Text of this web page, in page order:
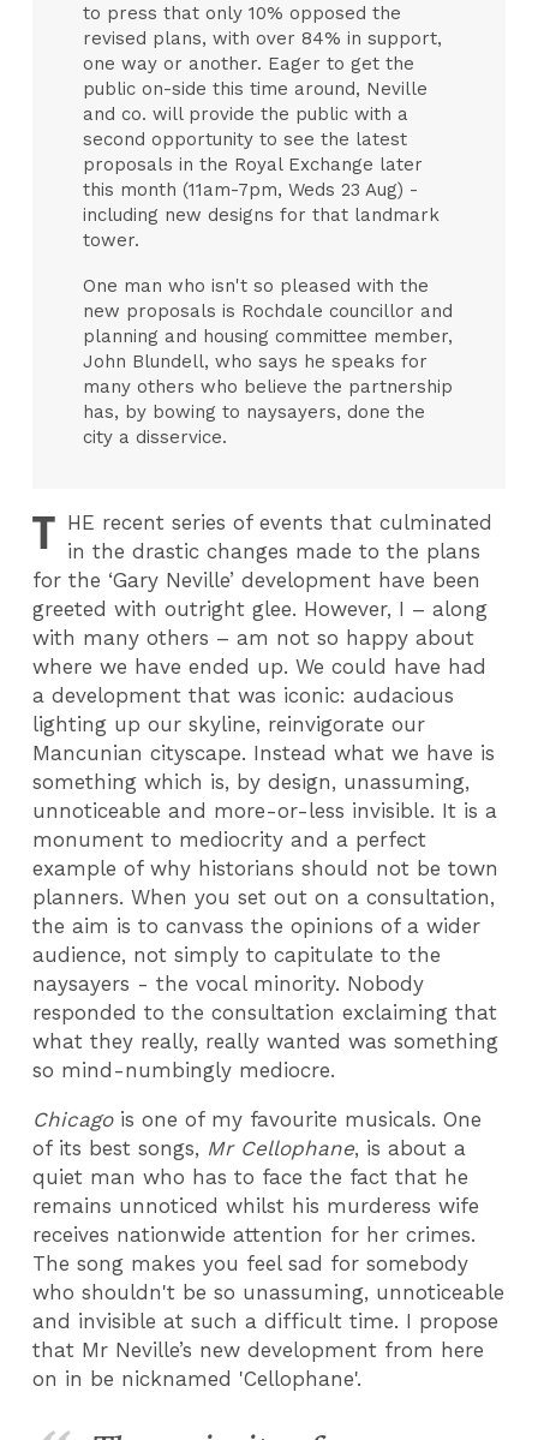
to press that only 10% opposed the
revised plans, with over 84% in support,
one way or another. Eager to get the
public on-side this time around, Neville
and co. will provide the public with a
second opportunity to see the latest
proposals in the Royal Exchange later
this month (11am-7pm, Weds 23 Aug) -
including new designs for that landmark
tower.
One man who isn't so pleased with the
new proposals is Rochdale councillor and
planning and housing committee member,
John Blundell, who says he speaks for
many others who believe the partnership
has, by bowing to naysayers, done the
city a disservice.
T HE recent series of events that culminated
in the drastic changes made to the plans
for the ‘Gary Neville’ development have been
greeted with outright glee. However, I – along
with many others – am not so happy about
where we have ended up. We could have had
a development that was iconic: audacious
lighting up our skyline, reinvigorate our
Mancunian cityscape. Instead what we have is
something which is, by design, unassuming,
unnoticeable and more-or-less invisible. It is a
monument to mediocrity and a perfect
example of why historians should not be town
planners. When you set out on a consultation,
the aim is to canvass the opinions of a wider
audience, not simply to capitulate to the
naysayers - the vocal minority. Nobody
responded to the consultation exclaiming that
what they really, really wanted was something
so mind-numbingly mediocre.
Chicago is one of my favourite musicals. One
of its best songs, Mr Cellophane, is about a
quiet man who has to face the fact that he
remains unnoticed whilst his murderess wife
receives nationwide attention for her crimes.
The song makes you feel sad for somebody
who shouldn't be so unassuming, unnoticeable
and invisible at such a difficult time. I propose
that Mr Neville’s new development from here
on in be nicknamed 'Cellophane'.